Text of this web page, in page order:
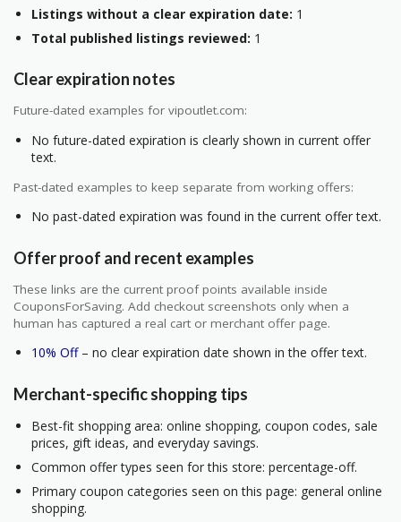
Listings without a clear expiration date: 1
Total published listings reviewed: 1
Clear expiration notes
Future-dated examples for vipoutlet.com:
No future-dated expiration is clearly shown in current offer
text.
Past-dated examples to keep separate from working offers:
No past-dated expiration was found in the current offer text.
Offer proof and recent examples
These links are the current proof points available inside
CouponsForSaving. Add checkout screenshots only when a
human has captured a real cart or merchant offer page.
10% Off– no clear expiration date shown in the offer text.
Merchant-specific shopping tips
Best-fit shopping area: online shopping, coupon codes, sale
prices, gift ideas, and everyday savings.
Common offer types seen for this store: percentage-off.
Primary coupon categories seen on this page: general online
shopping.